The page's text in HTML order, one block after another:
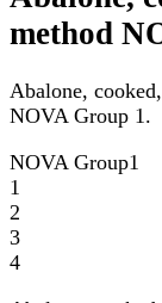
method
Abalone,
NOVA Group 1.
NOVA Group1
1
2
3
4